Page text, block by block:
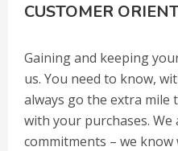
CUSTOMER
Gaining and keeping
us. You need to know,
always go the extra mile
with your purchases.
commitments – we know